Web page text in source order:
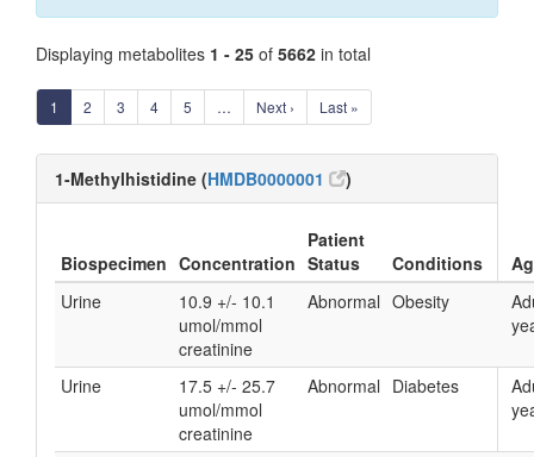
Displaying metabolites 1 - 25 of 5662 in total
1 2 3 4 5 … Next › Last »
1-Methylhistidine (HMDB0000001 )
Biospecimen Concentration
Patient
Status
Conditions
Urine
10.9 +/- 10.1
umol/mmol
creatinine
Abnormal Obesity
Urine
17.5 +/- 25.7
umol/mmol
creatinine
Abnormal Diabetes